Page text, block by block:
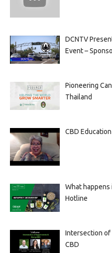
DCNTV
Event –
Pioneering
Thailand
CBD
What happens
Hotline
Intersection of
CBD